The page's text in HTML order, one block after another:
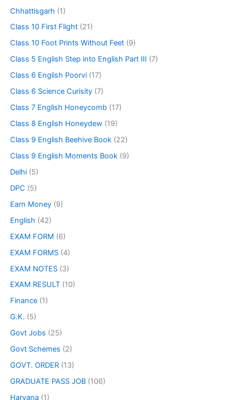
Chhattisgarh (1)
Class 10 First Flight (21)
Class 10 Foot Prints Without Feet (9)
Class 5 English Step into English Part III (7)
Class 6 English Poorvi (17)
Class 6 Science Curisity (7)
Class 7 English Honeycomb (17)
Class 8 English Honeydew (19)
Class 9 English Beehive Book (22)
Class 9 English Moments Book (9)
Delhi (5)
DPC (5)
Earn Money (9)
English (42)
EXAM FORM (6)
EXAM FORMS (4)
EXAM NOTES (3)
EXAM RESULT (10)
Finance (1)
G.K. (5)
Govt Jobs (25)
Govt Schemes (2)
GOVT. ORDER (13)
GRADUATE PASS JOB (106)
Haryana (1)